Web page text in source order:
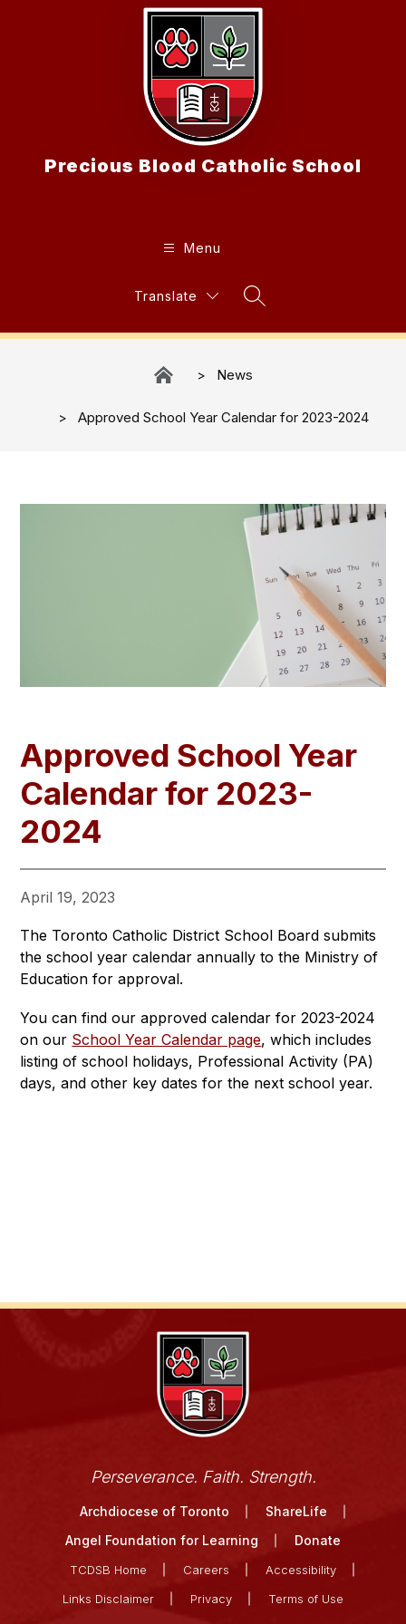
Precious Blood Catholic School
Menu
Translate
Search Site
News
Approved School Year Calendar for 2023-2024
Approved School Year
Calendar for 2023-
2024
April 19, 2023
The Toronto Catholic District School Board submits
the school year calendar annually to the Ministry of
Education for approval.
You can find our approved calendar for 2023-2024
on our School Year Calendar page, which includes
listing of school holidays, Professional Activity (PA)
days, and other key dates for the next school year.
Perseverance. Faith. Strength.
Archdiocese of Toronto
ShareLife
Angel Foundation for Learning
Donate
TCDSB Home Careers
Accessibility
Links Disclaimer
Privacy Terms of Use